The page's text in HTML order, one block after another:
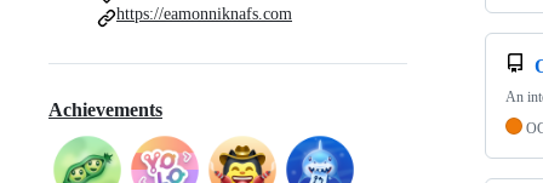
https://eamonniknafs.com
Achievements
An